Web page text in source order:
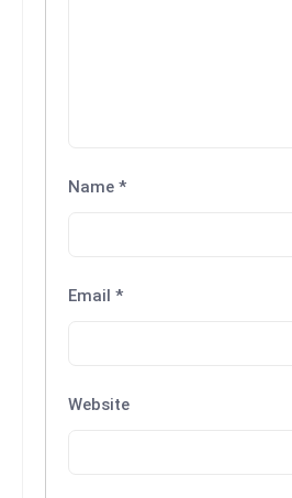
Name *
Email *
Website